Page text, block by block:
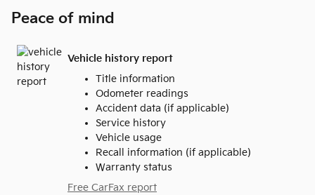
Peace of mind
Vehicle history report
Title information
Odometer readings
Accident data (if applicable)
Service history
Vehicle usage
Recall information (if applicable)
Warranty status
Free CarFax report